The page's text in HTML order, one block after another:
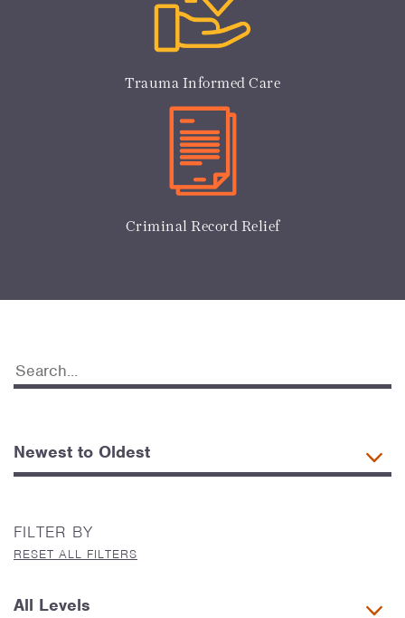
Trauma Informed Care
Criminal Record Relief
FILTER BY
RESET ALL FILTERS